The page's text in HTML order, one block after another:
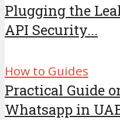
Plugging the
API Security...
How to Guides
Practical Guide
Whatsapp in